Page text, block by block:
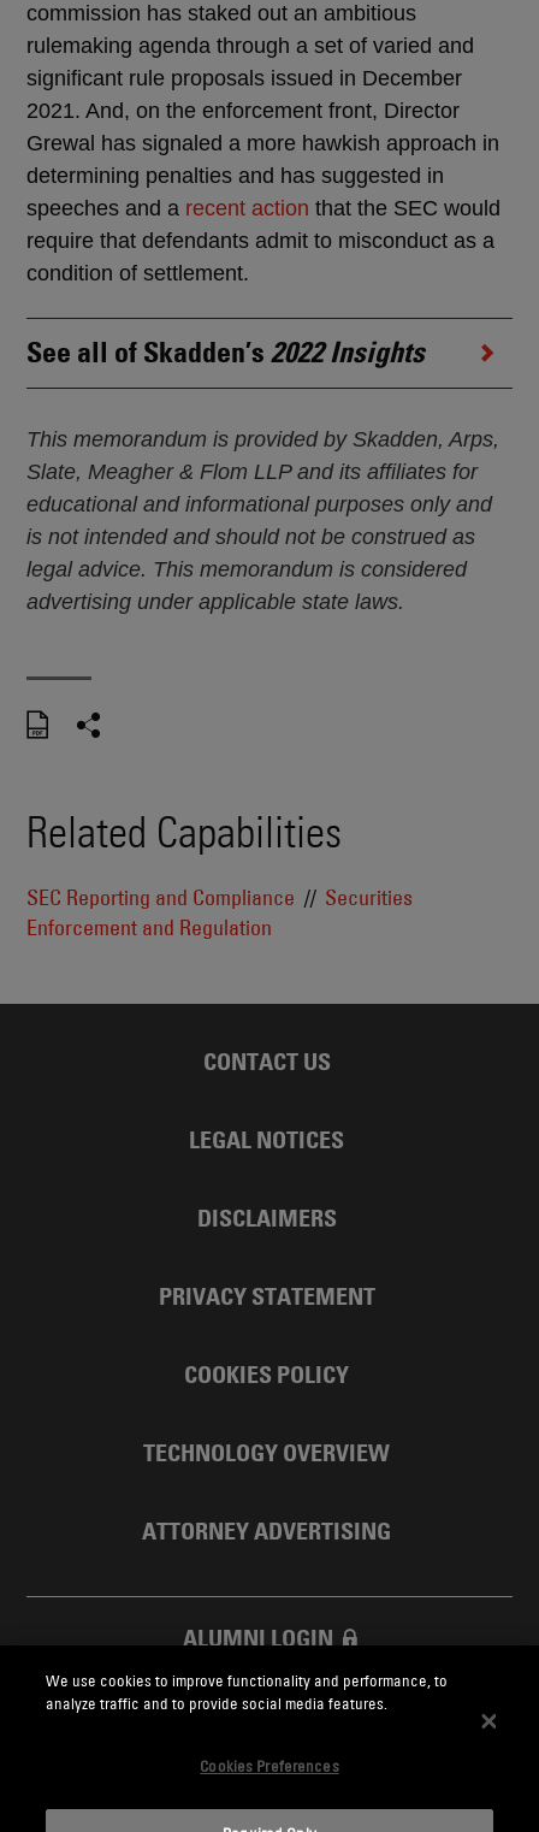
commission has staked out an ambitious
rulemaking agenda through a set of varied and
significant rule proposals issued in December
2021. And, on the enforcement front, Director
Grewal has signaled a more hawkish approach in
determining penalties and has suggested in
speeches and a recent action that the SEC would
require that defendants admit to misconduct as a
condition of settlement.
See all of Skadden’s 2022 Insights
This memorandum is provided by Skadden, Arps,
Slate, Meagher & Flom LLP and its affiliates for
educational and informational purposes only and
is not intended and should not be construed as
legal advice. This memorandum is considered
advertising under applicable state laws.
Related Capabilities
SEC Reporting and Compliance
Securities
Enforcement and Regulation
CONTACT US
LEGAL NOTICES
DISCLAIMERS
PRIVACY STATEMENT
COOKIES POLICY
TECHNOLOGY OVERVIEW
ATTORNEY ADVERTISING
ALUMNI LOGIN
SKADDEN FOUNDATION
We use cookies to improve functionality and performance, to
analyze traffic and to provide social media features.
Cookies Preferences